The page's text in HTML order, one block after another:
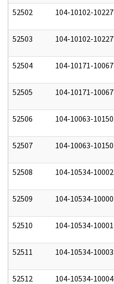
52502 104-10102-10227
52503 104-10102-10227
52504 104-10171-10067
52505 104-10171-10067
52506 104-10063-10150
52507 104-10063-10150
52508 104-10534-10002
52509 104-10534-10000
52510 104-10534-10001
52511 104-10534-10003
52512 104-10534-10004